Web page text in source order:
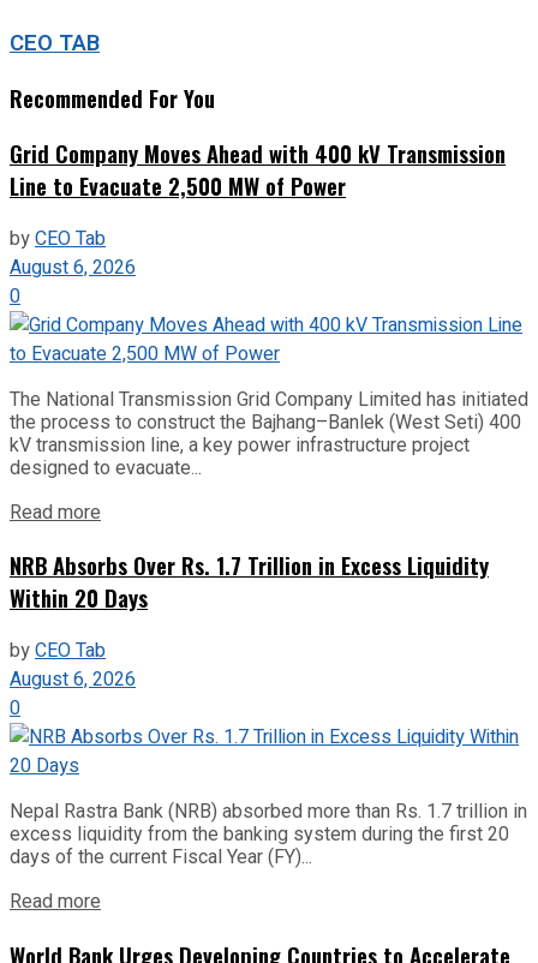
CEO TAB
Recommended For You
Grid Company Moves Ahead with 400 kV Transmission
Line to Evacuate 2,500 MW of Power
byCEO Tab
August 6, 2026
0
The National Transmission Grid Company Limited has initiated
the process to construct the Bajhang–Banlek (West Seti) 400
kV transmission line, a key power infrastructure project
designed to evacuate...
Read more
NRB Absorbs Over Rs. 1.7 Trillion in Excess Liquidity
Within 20 Days
byCEO Tab
August 6, 2026
0
Nepal Rastra Bank (NRB) absorbed more than Rs. 1.7 trillion in
excess liquidity from the banking system during the first 20
days of the current Fiscal Year (FY)...
Read more
World Bank Urges Developing Countries to Accelerate